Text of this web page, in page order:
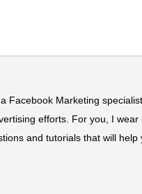
Facebook Marketing
efforts. For you, I
and tutorials that will